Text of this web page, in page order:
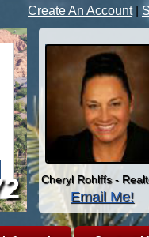
Create An Account
Cheryl Rohlffs -
Email Me!